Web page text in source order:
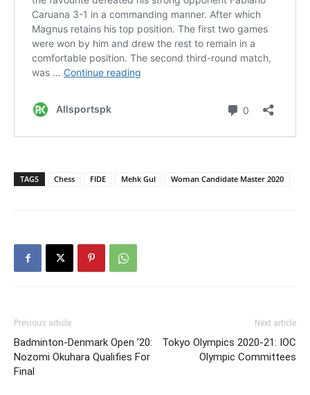
TAGS Chess FIDE Mehk Gul Woman Candidate Master 2020
Previous article
Badminton-Denmark Open ’20:
Nozomi Okuhara Qualifies For
Final
Next article
Tokyo Olympics 2020-21: IOC
Olympic Committees